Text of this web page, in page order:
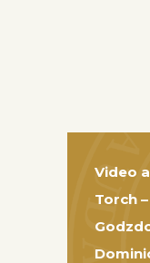
Video
Torch